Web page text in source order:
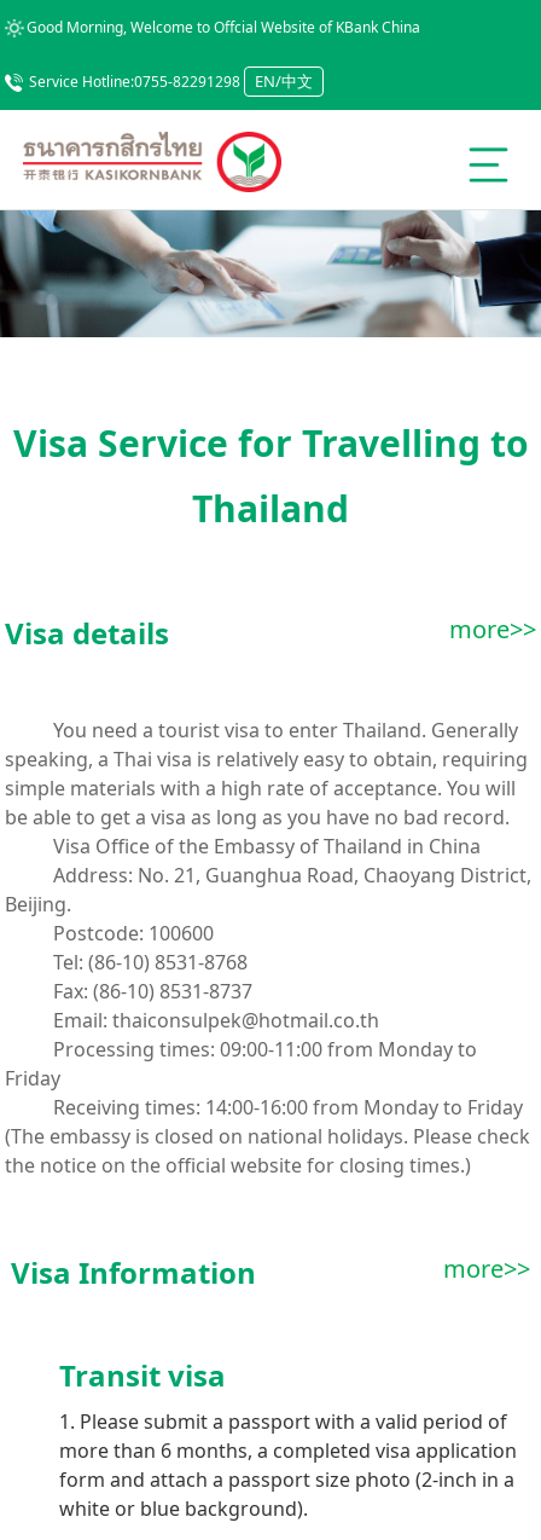
Good Morning, Welcome to Offcial Website of KBank China
Service Hotline:0755-82291298 EN/中文
Visa Service for Travelling to
Thailand
Visa details more>>
You need a tourist visa to enter Thailand. Generally
speaking, a Thai visa is relatively easy to obtain, requiring
simple materials with a high rate of acceptance. You will
be able to get a visa as long as you have no bad record.
Visa Office of the Embassy of Thailand in China
Address: No. 21, Guanghua Road, Chaoyang District,
Beijing.
Postcode: 100600
Tel: (86-10) 8531-8768
Fax: (86-10) 8531-8737
Email: thaiconsulpek@hotmail.co.th
Processing times: 09:00-11:00 from Monday to
Friday
Receiving times: 14:00-16:00 from Monday to Friday
(The embassy is closed on national holidays. Please check
the notice on the official website for closing times.)
Visa Information more>>
Transit visa
1. Please submit a passport with a valid period of
more than 6 months, a completed visa application
form and attach a passport size photo (2-inch in a
white or blue background).